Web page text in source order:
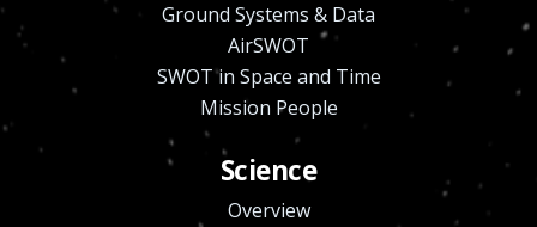
Ground Systems & Data
AirSWOT
SWOT in Space and Time
Mission People
Science
Overview